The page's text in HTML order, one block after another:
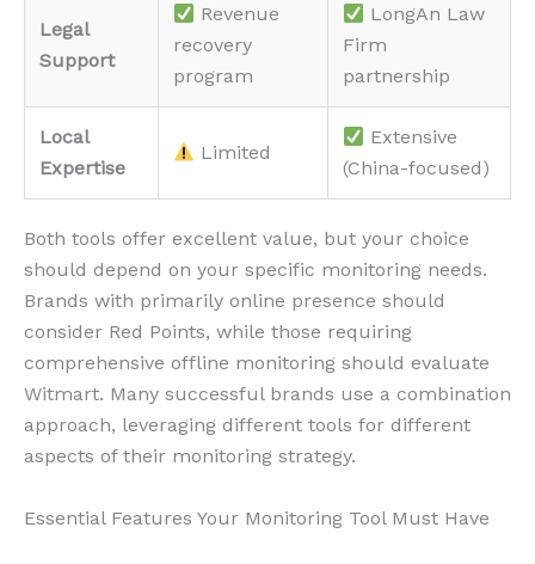
Legal
Support
Revenue
recovery
program
LongAn Law
Firm
partnership
Local
Expertise
Limited
Extensive
(China-focused)
Both tools offer excellent value, but your choice
should depend on your specific monitoring needs.
Brands with primarily online presence should
consider Red Points, while those requiring
comprehensive offline monitoring should evaluate
Witmart. Many successful brands use a combination
approach, leveraging different tools for different
aspects of their monitoring strategy.
Essential Features Your Monitoring Tool Must Have